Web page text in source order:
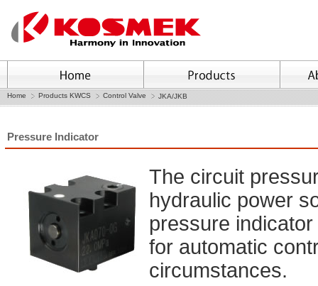
Home Products KWCS Control Valve JKA/JKB
Pressure Indicator
The circuit
hydraulic power
pressure
for automatic
circumstances.